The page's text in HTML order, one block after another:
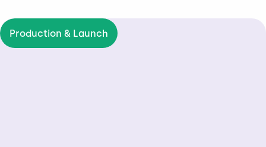
Production & Launch